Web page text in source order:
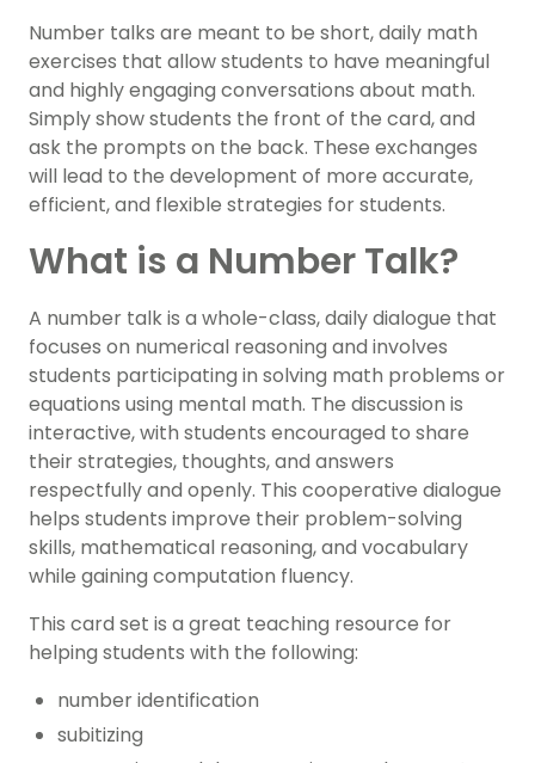
Number talks are meant to be short, daily math
exercises that allow students to have meaningful
and highly engaging conversations about math.
Simply show students the front of the card, and
ask the prompts on the back. These exchanges
will lead to the development of more accurate,
efficient, and flexible strategies for students.
What is a Number Talk?
A number talk is a whole-class, daily dialogue that
focuses on numerical reasoning and involves
students participating in solving math problems or
equations using mental math. The discussion is
interactive, with students encouraged to share
their strategies, thoughts, and answers
respectfully and openly. This cooperative dialogue
helps students improve their problem-solving
skills, mathematical reasoning, and vocabulary
while gaining computation fluency.
This card set is a great teaching resource for
helping students with the following:
number identification
subitizing